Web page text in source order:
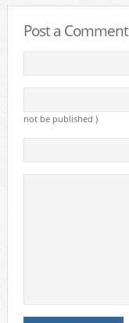
Post a Comment
not be published )